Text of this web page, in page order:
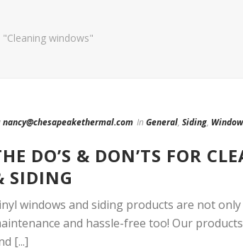
windows"
nancy@chesapeakethermal.com In General, Siding,
DO’S & DON’TS FOR
SIDING
windows and siding products are not
and hassle-free too! Our
[...]